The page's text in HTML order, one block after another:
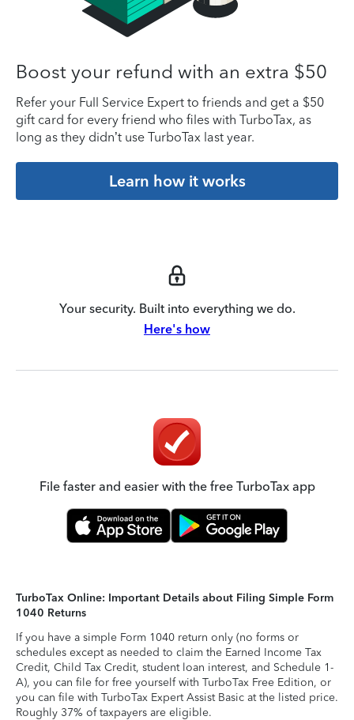
Boost your refund with an extra $50
Refer your Full Service Expert to friends and get a $50
gift card for every friend who files with TurboTax, as
long as they didn’t use TurboTax last year.
Learn how it works
Your security. Built into everything we do.
Here's how
File faster and easier with the free TurboTax app
TurboTax Online: Important Details about Filing Simple Form
1040 Returns
If you have a simple Form 1040 return only (no forms or
schedules except as needed to claim the Earned Income Tax
Credit, Child Tax Credit, student loan interest, and Schedule 1-
A), you can file for free yourself with TurboTax Free Edition, or
you can file with TurboTax Expert Assist Basic at the listed price.
Roughly 37% of taxpayers are eligible.